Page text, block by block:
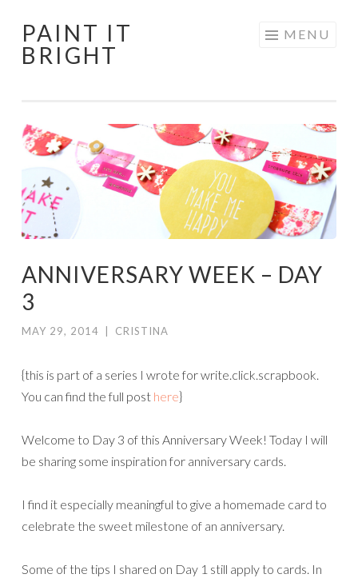
Skip
to
PAINT IT
BRIGHT
MENU
ANNIVERSARY WEEK – DAY
3
MAY 29, 2014 CRISTINA
{this is part of a series I wrote for write.click.scrapbook.
You can find the full post here}
Welcome to Day 3 of this Anniversary Week! Today I will
be sharing some inspiration for anniversary cards.
I find it especially meaningful to give a homemade card to
celebrate the sweet milestone of an anniversary.
Some of the tips I shared on Day 1 still apply to cards. In